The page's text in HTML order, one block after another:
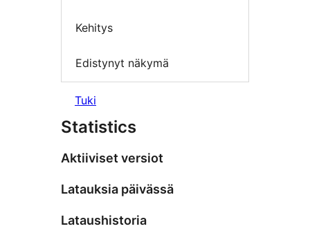
Kehitys
Edistynyt näkymä
Tuki
Statistics
Aktiiviset versiot
Latauksia päivässä
Lataushistoria